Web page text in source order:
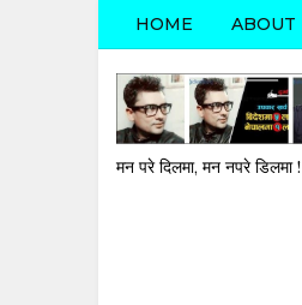
HOME ABOUT
मन परे दिलमा, मन नपरे डिलमा !